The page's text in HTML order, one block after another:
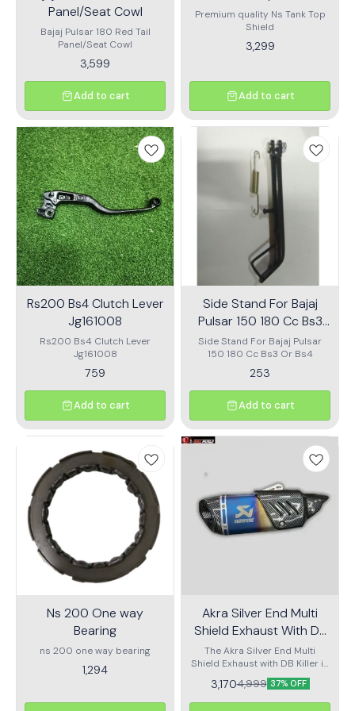
Panel/Seat Cowl
Bajaj Pulsar 180 Red Tail
Panel/Seat Cowl
3,599
Add to cart
Premium quality Ns Tank Top
Shield
3,299
Add to cart
Rs200 Bs4 Clutch Lever
Jg161008
Rs200 Bs4 Clutch Lever
Jg161008
759
Add to cart
Side Stand For Bajaj
Pulsar 150 180 Cc Bs3
Or Bs4
Side Stand For Bajaj Pulsar
150 180 Cc Bs3 Or Bs4
253
Add to cart
Ns 200 One way
Bearing
ns 200 one way bearing
1,294
Akra Silver End Multi
Shield Exhaust With DB
Killer
The Akra Silver End Multi
Shield Exhaust with DB Killer is
engineered for motorcycle
enthusiasts seeking enhanced
performance, premium
3,1704,999 37% OFF